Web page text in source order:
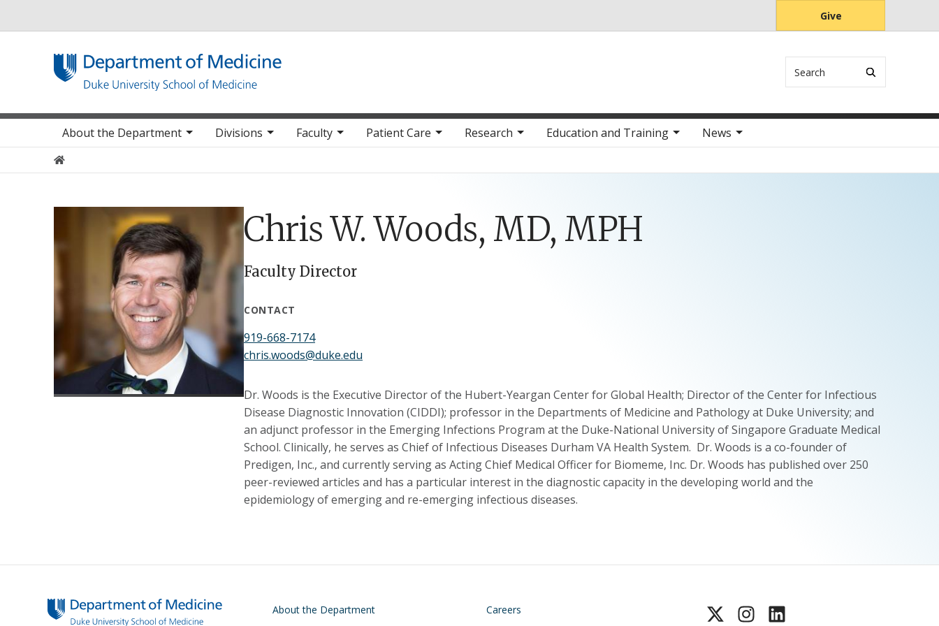
Give
Main navigation
About the Department Divisions Faculty Patient Care Research Education and Training News
Home
Chris W. Woods, MD, MPH
Faculty Director
CONTACT
919-668-7174
chris.woods@duke.edu
Dr. Woods is the Executive Director of the Hubert-Yeargan Center for Global Health; Director of the Center for Infectious
Disease Diagnostic Innovation (CIDDI); professor in the Departments of Medicine and Pathology at Duke University; and
an adjunct professor in the Emerging Infections Program at the Duke-National University of Singapore Graduate Medical
School. Clinically, he serves as Chief of Infectious Diseases Durham VA Health System. Dr. Woods is a co-founder of
Predigen, Inc., and currently serving as Acting Chief Medical Officer for Biomeme, Inc. Dr. Woods has published over 250
peer-reviewed articles and has a particular interest in the diagnostic capacity in the developing world and the
epidemiology of emerging and re-emerging infectious diseases.
Main navigation
About the Department
Footer
Careers